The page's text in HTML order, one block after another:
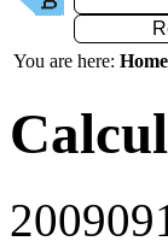
You are here: